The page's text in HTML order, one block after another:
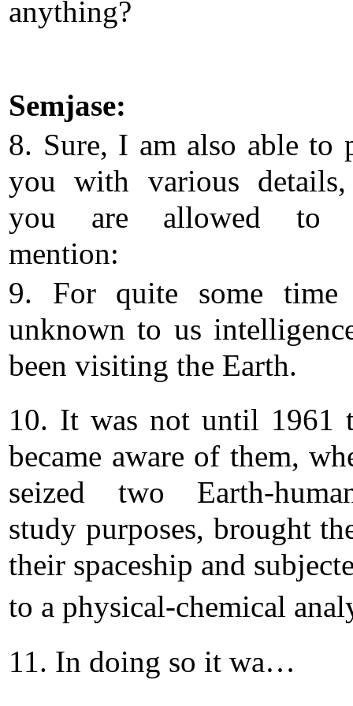
anything?
Semjase:
8. Sure, I am also able to
you with various
you are allowed to
mention:
9. For quite some
unknown to us
been visiting the Earth.
10. It was not until 1961
became aware of them,
seized two Earth-
study purposes, brought
their spaceship and
to a physical-chemical
11. In doing so it wa…